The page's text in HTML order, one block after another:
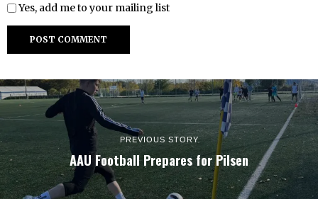
Yes, add me to your mailing list
PREVIOUS STORY
AAU Football Prepares for Pilsen